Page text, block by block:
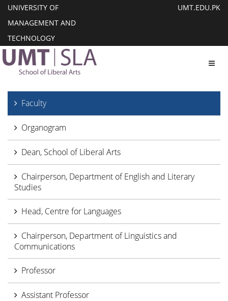
UNIVERSITY OF
MANAGEMENT AND
TECHNOLOGY
UMT.EDU.PK
Faculty
Organogram
Dean, School of Liberal Arts
Chairperson, Department of English and Literary
Studies
Head, Centre for Languages
Chairperson, Department of Linguistics and
Communications
Professor
Assistant Professor